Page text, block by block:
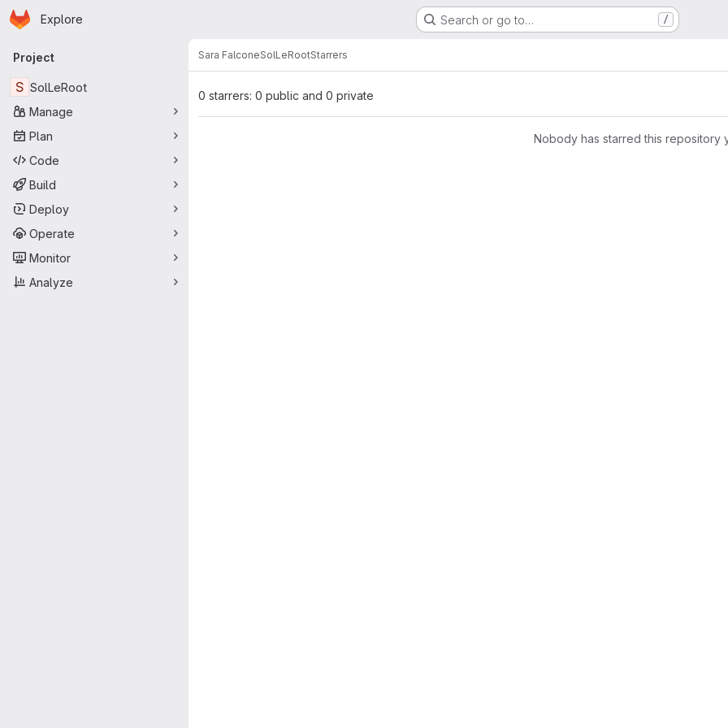
Skip to main content
Homepage
Explore Search or go to… /
Primary navigation
Project
S SolLeRoot
Manage
Plan
Code
Build
Deploy
Operate
Monitor
Analyze
Sara FalconeSolLeRootStarrers
0 starrers: 0 public and 0 private
Nobody has starred this repository